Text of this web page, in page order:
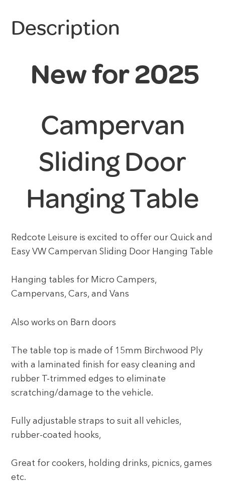
Description
New for 2025
Campervan
Sliding Door
Hanging Table
Redcote Leisure is excited to offer our Quick and
Easy VW Campervan Sliding Door Hanging Table
Hanging tables for Micro Campers,
Campervans, Cars, and Vans
Also works on Barn doors
The table top is made of 15mm Birchwood Ply
with a laminated finish for easy cleaning and
rubber T-trimmed edges to eliminate
scratching/damage to the vehicle.
Fully adjustable straps to suit all vehicles,
rubber-coated hooks,
Great for cookers, holding drinks, picnics, games
etc.